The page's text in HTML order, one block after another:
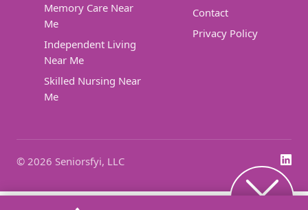
Memory Care Near
Me
Independent Living
Near Me
Skilled Nursing Near
Me
Contact
Privacy Policy
© 2026 Seniorsfyi, LLC